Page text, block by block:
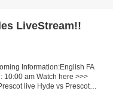
LiveStream!!
Information:English FA
10:00 am Watch here >>>
live Hyde vs Prescot